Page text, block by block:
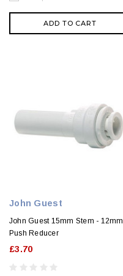
ADD TO CART
John Guest
John Guest 15mm Stem - 12mm
Push Reducer
£3.70